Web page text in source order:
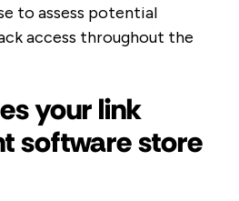
to assess potential
access throughout the
your link
software store